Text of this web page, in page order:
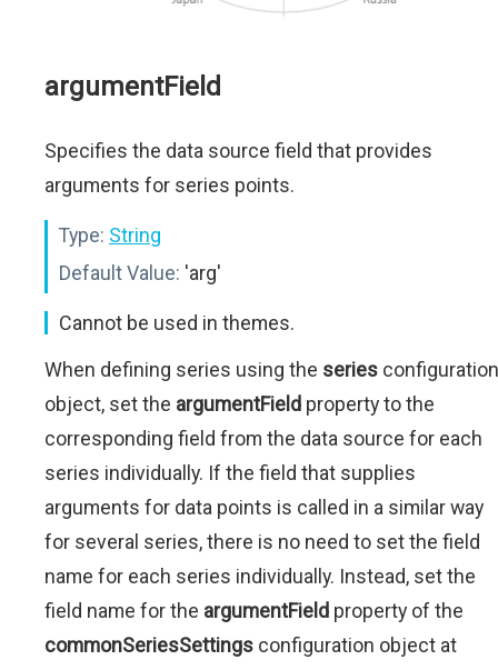
argumentField
Specifies the data source field that provides
arguments for series points.
Type: String
Default Value: 'arg'
Cannot be used in themes.
When defining series using the series configuration
object, set the argumentField property to the
corresponding field from the data source for each
series individually. If the field that supplies
arguments for data points is called in a similar way
for several series, there is no need to set the field
name for each series individually. Instead, set the
field name for the argumentField property of the
commonSeriesSettings configuration object at